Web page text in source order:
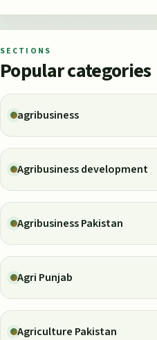
SECTIONS
Popular categories
agribusiness
Agribusiness development
Agribusiness Pakistan
Agri Punjab
Agriculture Pakistan